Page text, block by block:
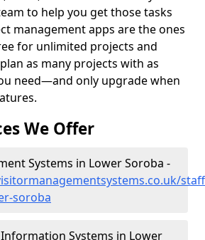
to help you get those tasks
management apps are the ones
for unlimited projects and
as many projects with as
need—and only upgrade when
We Offer
Systems in Lower Soroba -
soroba
Systems in Lower